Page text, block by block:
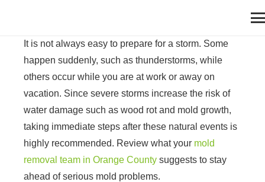
It is not always easy to prepare for a storm. Some
happen suddenly, such as thunderstorms, while
others occur while you are at work or away on
vacation. Since severe storms increase the risk of
water damage such as wood rot and mold growth,
taking immediate steps after these natural events is
highly recommended. Review what your mold
removal team in Orange County suggests to stay
ahead of serious mold problems.